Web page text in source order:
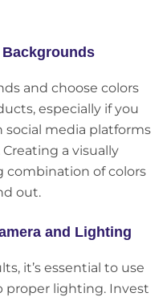
and choose colors
especially if you
social media platforms
a visually
combination of colors
out.
and Lighting
it’s essential to use
proper lighting. Invest